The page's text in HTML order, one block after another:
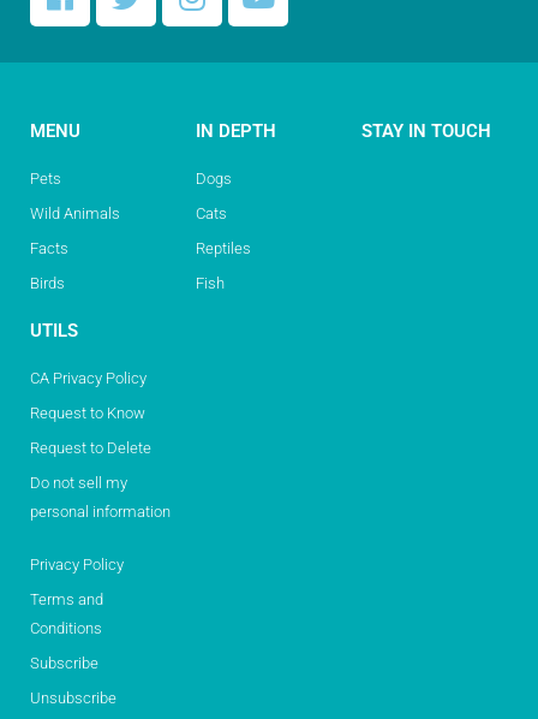
MENU
Pets
Wild Animals
Facts
Birds
IN DEPTH
Dogs
Cats
Reptiles
Fish
STAY IN TOUCH
UTILS
CA Privacy Policy
Request to Know
Request to Delete
Do not sell my
personal information
Privacy Policy
Terms and
Conditions
Subscribe
Unsubscribe